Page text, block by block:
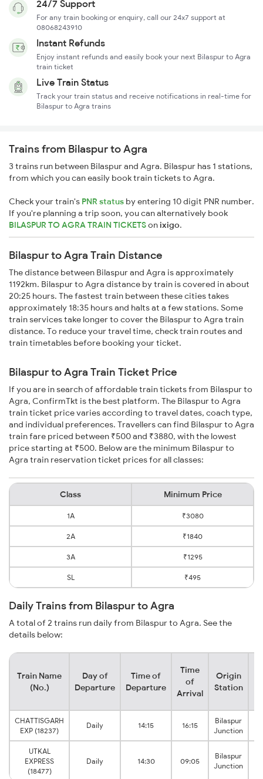
24/7 Support
For any train booking or enquiry, call our 24x7 support at
08068243910
Instant Refunds
Enjoy instant refunds and easily book your next Bilaspur to Agra
train ticket
Live Train Status
Track your train status and receive notifications in real-time for
Bilaspur to Agra trains
Trains from Bilaspur to Agra
3 trains run between Bilaspur and Agra. Bilaspur has 1 stations,
from which you can easily book train tickets to Agra.
Check your train's PNR status by entering 10 digit PNR number.
If you're planning a trip soon, you can alternatively book
BILASPUR TO AGRA TRAIN TICKETSonixigo.
Bilaspur to Agra Train Distance
The distance between Bilaspur and Agra is approximately
1192km. Bilaspur to Agra distance by train is covered in about
20:25 hours. The fastest train between these cities takes
approximately 18:35 hours and halts at a few stations. Some
train services take longer to cover the Bilaspur to Agra train
distance. To reduce your travel time, check train routes and
train timetables before booking your ticket.
Bilaspur to Agra Train Ticket Price
If you are in search of affordable train tickets from Bilaspur to
Agra, ConfirmTkt is the best platform. The Bilaspur to Agra
train ticket price varies according to travel dates, coach type,
and individual preferences. Travellers can find Bilaspur to Agra
train fare priced between ₹500 and ₹3880, with the lowest
price starting at ₹500. Below are the minimum Bilaspur to
Agra train reservation ticket prices for all classes:
Class Minimum Price
1A ₹3080
2A ₹1840
3A ₹1295
SL ₹495
Daily Trains from Bilaspur to Agra
A total of 2 trains run daily from Bilaspur to Agra. See the
details below:
Train Name
(No.)
Day of
Departure
Time of
Departure
Time
of
Arrival
Origin
Station
CHATTISGARH
EXP (18237)
Daily 14:15 16:15
Bilaspur
Junction
UTKAL
EXPRESS
(18477)
Daily 14:30 09:05
Bilaspur
Junction